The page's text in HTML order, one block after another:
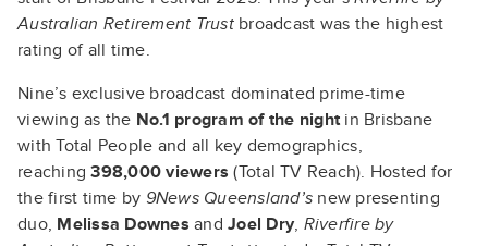
Australian Retirement Trustbroadcast was the highest
rating of all time.
Nine’s exclusive broadcast dominated prime-time
viewing as the No.1 program of the nightin Brisbane
with Total People and all key demographics,
reaching398,000 viewers(Total TV Reach). Hosted for
the first time by 9News Queensland’s new presenting
duo, Melissa Downes and Joel Dry, Riverfire by